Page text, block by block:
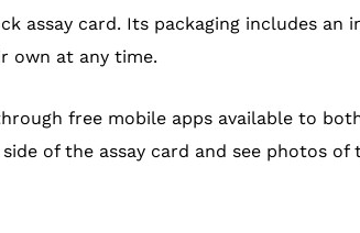
assay card. Its packaging includes
own at any time.
free mobile apps available to
of the assay card and see photos